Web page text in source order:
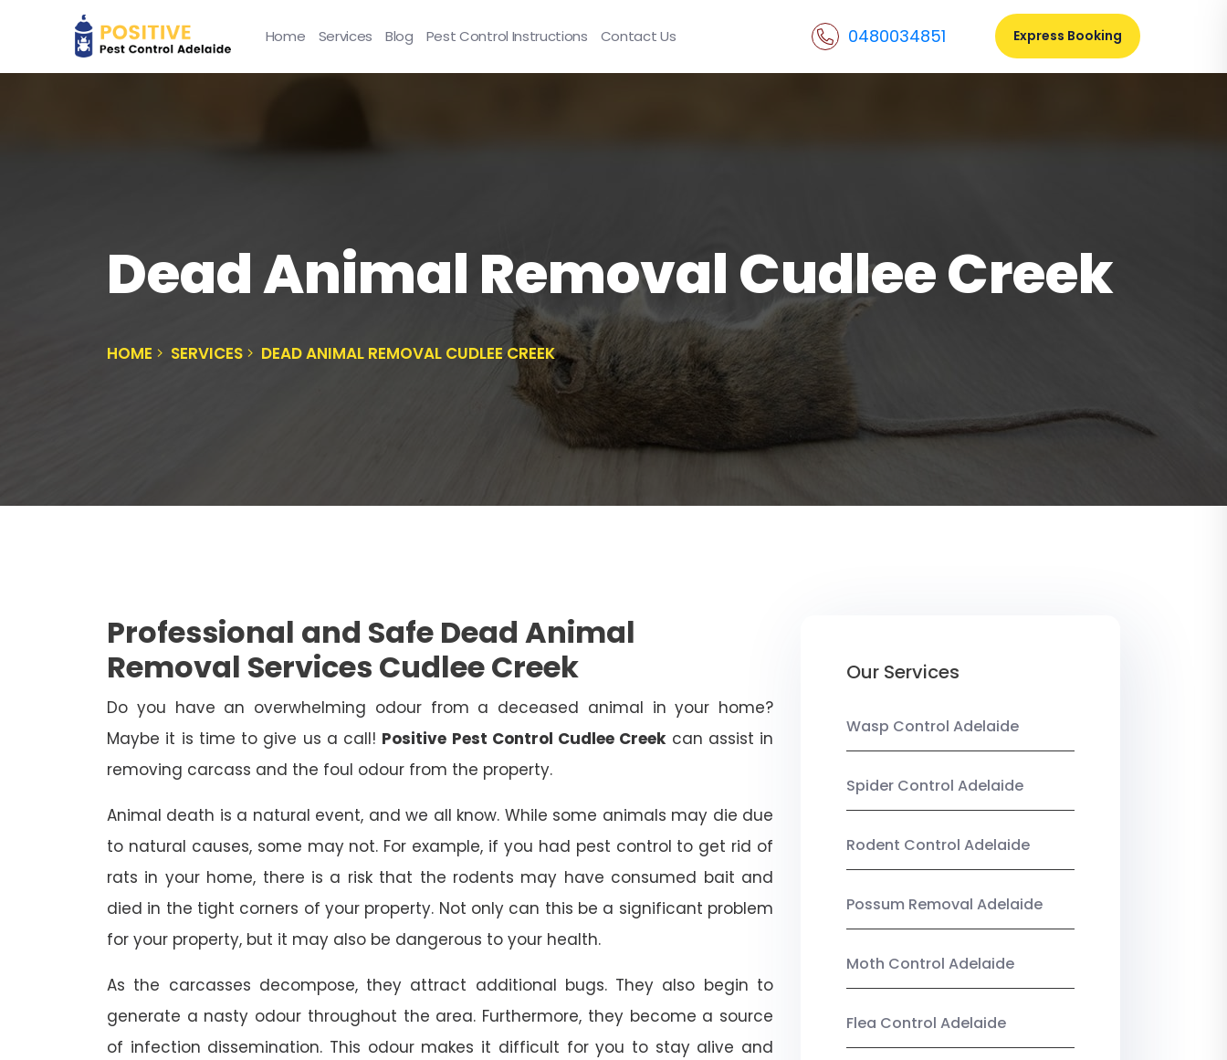
Home Services Blog Pest Control Instructions Contact Us 0480034851 Express Booking
Dead Animal Removal Cudlee Creek
HOME SERVICES DEAD ANIMAL REMOVAL CUDLEE CREEK
Professional and Safe Dead Animal
Removal Services Cudlee Creek
Do you have an overwhelming odour from a deceased animal in your home?
Maybe it is time to give us a call! Positive Pest Control Cudlee Creekcan assist in
removing carcass and the foul odour from the property.
Animal death is a natural event, and we all know. While some animals may die due
to natural causes, some may not. For example, if you had pest control to get rid of
rats in your home, there is a risk that the rodents may have consumed bait and
died in the tight corners of your property. Not only can this be a significant problem
for your property, but it may also be dangerous to your health.
As the carcasses decompose, they attract additional bugs. They also begin to
generate a nasty odour throughout the area. Furthermore, they become a source
of infection dissemination. This odour makes it difficult for you to stay alive and
Our Services
Wasp Control Adelaide
Spider Control Adelaide
Rodent Control Adelaide
Possum Removal Adelaide
Moth Control Adelaide
Flea Control Adelaide